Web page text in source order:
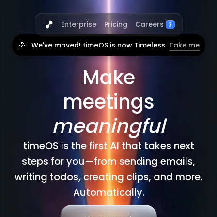
Enterprise Pricing Careers 3
🎉 We've moved! timeOS is now Timeless Take me
Make
meetings
meaningful
timeOS is the first AI that takes next
steps for you—from sending emails,
writing todos, creating clips, and more.
Automatically.